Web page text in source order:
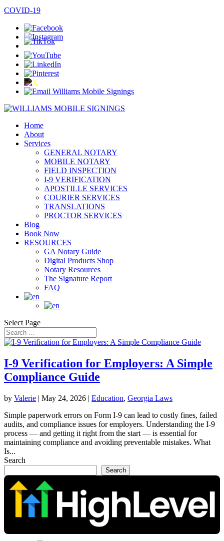
COVID-19
Home
About
Services
GENERAL NOTARY
MOBILE NOTARY
FIELD INSPECTION
I-9 VERIFICATION
APOSTILLE SERVICES
COURIER SERVICES
TRANSLATIONS
PROCTOR SERVICES
Blog
Book Now
RESOURCES
GA Notary Guide
Digital Products Shop
Notary Resources
The Signature Report
FAQ
Select Page
I-9 Verification for Employers: A Simple
Compliance Guide
by Valerie | May 24, 2026 | Education, Georgia Laws
Simple paperwork errors on Form I-9 can lead to costly fines, failed
audits, and compliance issues for employers. Understanding the I-9
process — and getting it right from the start — is essential for
maintaining compliance and avoiding preventable mistakes. What
Is...
Search
Search